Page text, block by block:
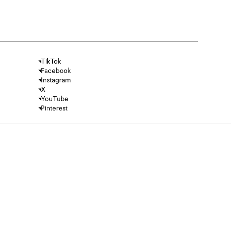
TikTok
Facebook
Instagram
X
YouTube
Pinterest